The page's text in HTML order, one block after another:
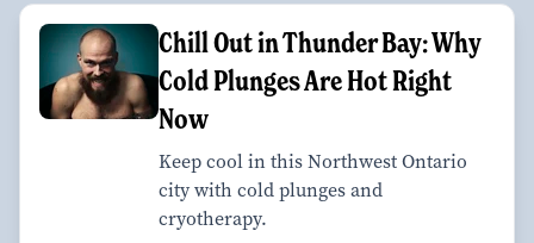
Chill Out in Thunder Bay: Why
Cold Plunges Are Hot Right
Now
Keep cool in this Northwest Ontario
city with cold plunges and
cryotherapy.